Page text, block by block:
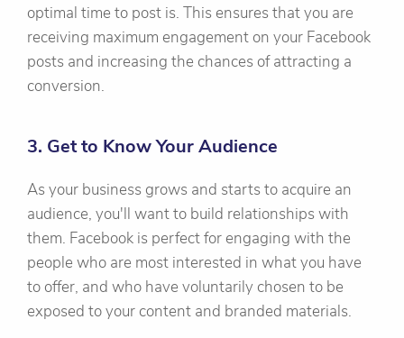
optimal time to post is. This ensures that you are
receiving maximum engagement on your Facebook
posts and increasing the chances of attracting a
conversion.
3. Get to Know Your Audience
As your business grows and starts to acquire an
audience, you'll want to build relationships with
them. Facebook is perfect for engaging with the
people who are most interested in what you have
to offer, and who have voluntarily chosen to be
exposed to your content and branded materials.